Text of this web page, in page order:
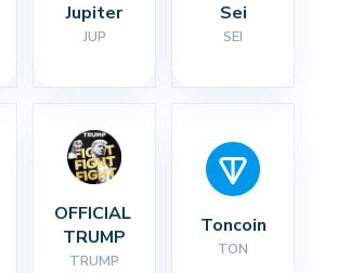
Jupiter
JUP
Sei
SEI
OFFICIAL
TRUMP
TRUMP
Toncoin
TON